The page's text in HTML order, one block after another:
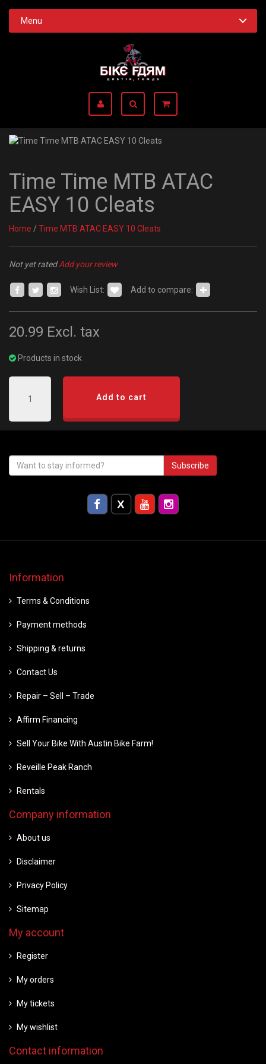
Menu
Time Time MTB ATAC
EASY 10 Cleats
Home / Time MTB ATAC EASY 10 Cleats
Not yet ratedAdd your review
Wish List: Add to compare:
20.99 Excl. tax
Products in stock
Add to cart
Subscribe
Information
Terms & Conditions
Payment methods
Shipping & returns
Contact Us
Repair – Sell – Trade
Affirm Financing
Sell Your Bike With Austin Bike Farm!
Reveille Peak Ranch
Rentals
Company information
About us
Disclaimer
Privacy Policy
Sitemap
My account
Register
My orders
My tickets
My wishlist
Contact information